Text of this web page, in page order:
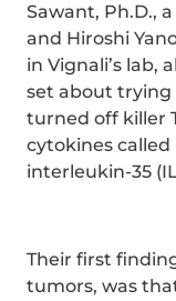
Sawant, Ph.D.,
and Hiroshi
in Vignali’s lab,
set about trying
turned off killer
cytokines called
interleukin-35
Their first
tumors, was